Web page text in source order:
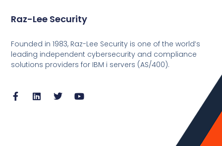
Raz-Lee Security
Founded in 1983, Raz-Lee Security is one of the world’s
leading independent cybersecurity and compliance
solutions providers for IBM i servers (AS/400).